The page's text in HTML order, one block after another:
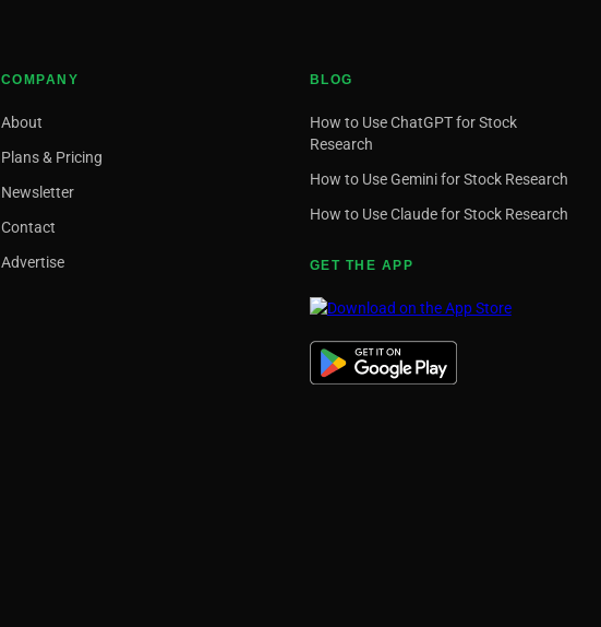
COMPANY
About
Plans & Pricing
Newsletter
Contact
Advertise
BLOG
How to Use ChatGPT for Stock
Research
How to Use Gemini for Stock Research
How to Use Claude for Stock Research
GET THE APP